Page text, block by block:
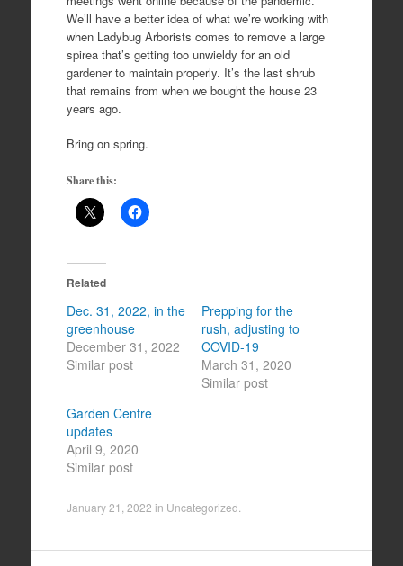
We’ll have a better idea of what we’re working with
when Ladybug Arborists comes to remove a large
spirea that’s getting too unwieldy for an old
gardener to maintain properly. It’s the last shrub
that remains from when we bought the house 23
years ago.
Bring on spring.
Share this:
Related
Dec. 31, 2022, in the
greenhouse
December 31, 2022
Similar post
Prepping for the
rush, adjusting to
COVID-19
March 31, 2020
Similar post
Garden Centre
updates
April 9, 2020
Similar post
January 21, 2022 in Uncategorized